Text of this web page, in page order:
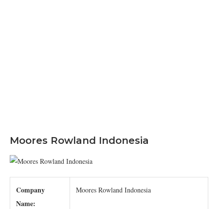
Moores Rowland Indonesia
Company
Name:
Moores Rowland Indonesia